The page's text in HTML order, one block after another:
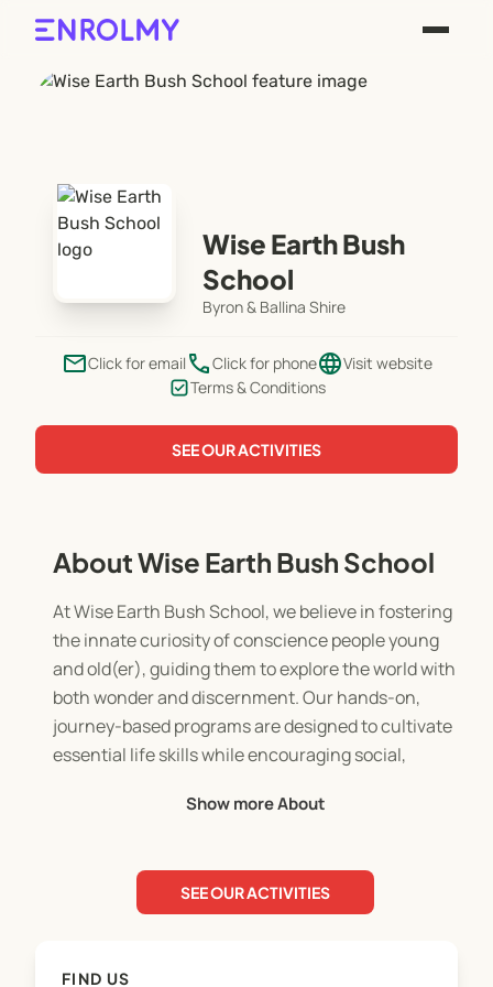
Wise Earth Bush
School
Byron & Ballina Shire
emailClick for email phoneClick for phonelanguageVisit website
Terms & Conditions
SEE OUR ACTIVITIES
About Wise Earth Bush School
At Wise Earth Bush School, we believe in fostering
the innate curiosity of conscience people young
and old(er), guiding them to explore the world with
both wonder and discernment. Our hands-on,
journey-based programs are designed to cultivate
essential life skills while encouraging social,
engaging environment.
reaching families online, we empower children
and their families to navigate future opportunities
Show more About
SEE OUR ACTIVITIES
FIND US